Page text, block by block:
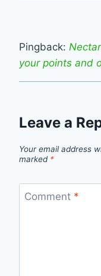
Pingback:
your points and
Leave a
Your email address
marked *
Comment *